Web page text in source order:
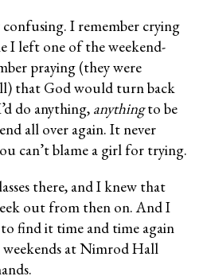
I remember crying
I left one of the weekend-
praying (they were
that God would turn back
do anything, anythingto be
all over again. It never
can’t blame a girl for trying.
there, and I knew that
out from then on. And I
find it time and time again
weekends at Nimrod Hall